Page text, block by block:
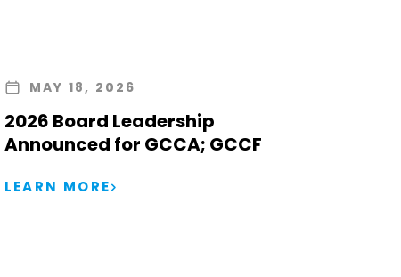
MAY 18, 2026
2026 Board Leadership
Announced for GCCA; GCCF
LEARN MORE